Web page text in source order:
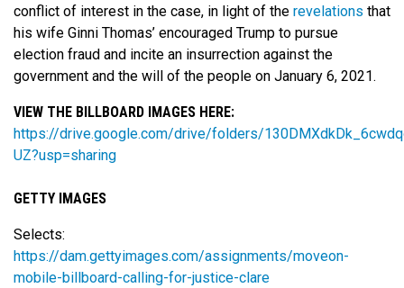
conflict of interest in the case, in light of the revelations that
his wife Ginni Thomas’ encouraged Trump to pursue
election fraud and incite an insurrection against the
government and the will of the people on January 6, 2021.
VIEW THE BILLBOARD IMAGES HERE:
https://drive.google.com/drive/folders/
UZ?usp=sharing
GETTY IMAGES
Selects:
https://dam.gettyimages.com/assignments/moveon-
mobile-billboard-calling-for-justice-clare